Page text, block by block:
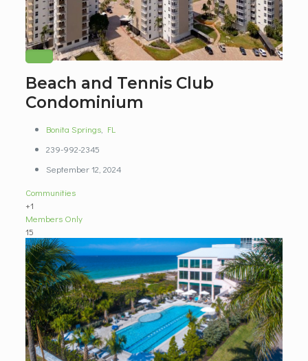
Beach and Tennis Club
Condominium
Bonita Springs, FL
239-992-2345
September 12, 2024
Communities
+1
Members Only
15